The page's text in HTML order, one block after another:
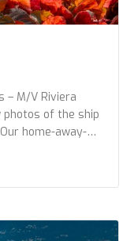
– M/V Riviera
photos of the ship
home-away-